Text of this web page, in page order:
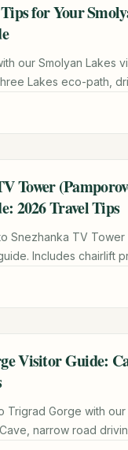
for Your
our Smolyan Lakes
Lakes eco-path,
Tower
2026 Travel Tips
Snezhanka TV Tower
Includes chairlift
Visitor Guide:
Trigrad Gorge with
narrow road